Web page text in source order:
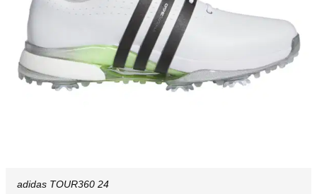
adidas TOUR360 24